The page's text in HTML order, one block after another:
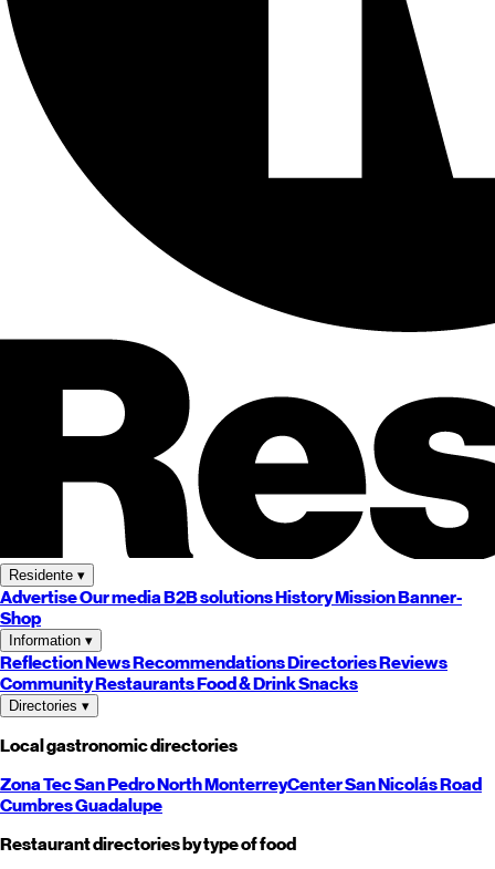
Residente ▾
AdvertiseOur mediaB2B solutionsHistoryMissionBanner-
Shop
Information ▾
ReflectionNewsRecommendationsDirectoriesReviews
CommunityRestaurantsFood & DrinkSnacks
Directories ▾
Local gastronomic directories
Zona TecSan PedroNorthMonterreyCenterSan NicolásRoad
CumbresGuadalupe
Restaurant directories by type of food